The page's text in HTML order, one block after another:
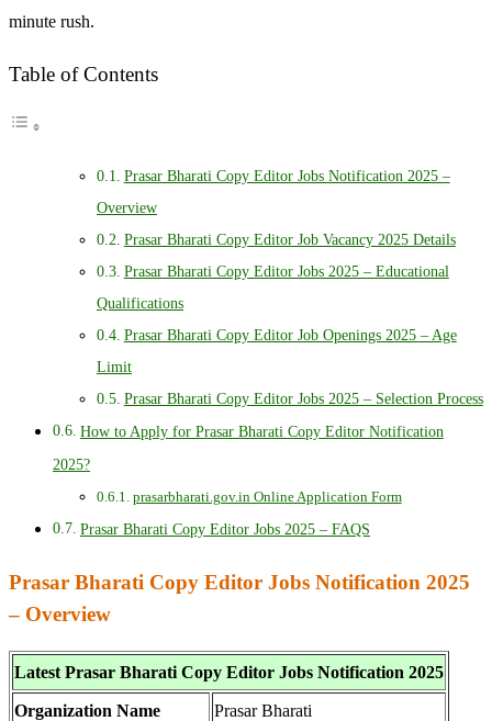
minute rush.
Table of Contents
Prasar Bharati Copy Editor Jobs Notification 2025 –
Overview
Prasar Bharati Copy Editor Job Vacancy 2025 Details
Prasar Bharati Copy Editor Jobs 2025 – Educational
Qualifications
Prasar Bharati Copy Editor Job Openings 2025 – Age
Limit
Prasar Bharati Copy Editor Jobs 2025 – Selection Process
How to Apply for Prasar Bharati Copy Editor Notification
2025?
prasarbharati.gov.in Online Application Form
Prasar Bharati Copy Editor Jobs 2025 – FAQS
Prasar Bharati Copy Editor Jobs Notification 2025
– Overview
Latest Prasar Bharati Copy Editor Jobs Notification 2025
Organization Name Prasar Bharati